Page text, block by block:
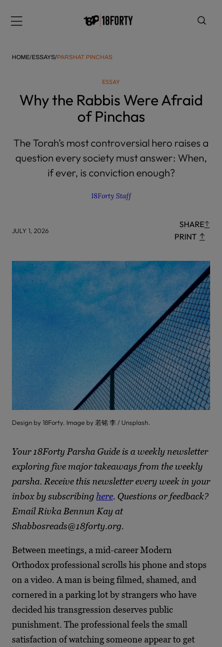
note:
includes
HOME/ESSAYS/PARSHAT PINCHAS
ESSAY
Why the Rabbis Were Afraid
of Pinchas
The Torah’s most controversial hero raises a
question every society must answer: When,
if ever, is conviction enough?
18Forty Staff
JULY 1, 2026
SHARE
PRINT
Design by 18Forty. Image by 若铭 李 / Unsplash.
Your 18Forty Parsha Guide is a weekly newsletter
exploring five major takeaways from the weekly
parsha. Receive this newsletter every week in your
inbox by subscribing here. Questions or feedback?
Email Rivka Bennun Kay at
Shabbosreads@18forty.org.
Between meetings, a mid-career Modern
Orthodox professional scrolls his phone and stops
on a video. A man is being filmed, shamed, and
cornered in a parking lot by strangers who have
decided his transgression deserves public
punishment. The professional feels the small
satisfaction of watching someone appear to get